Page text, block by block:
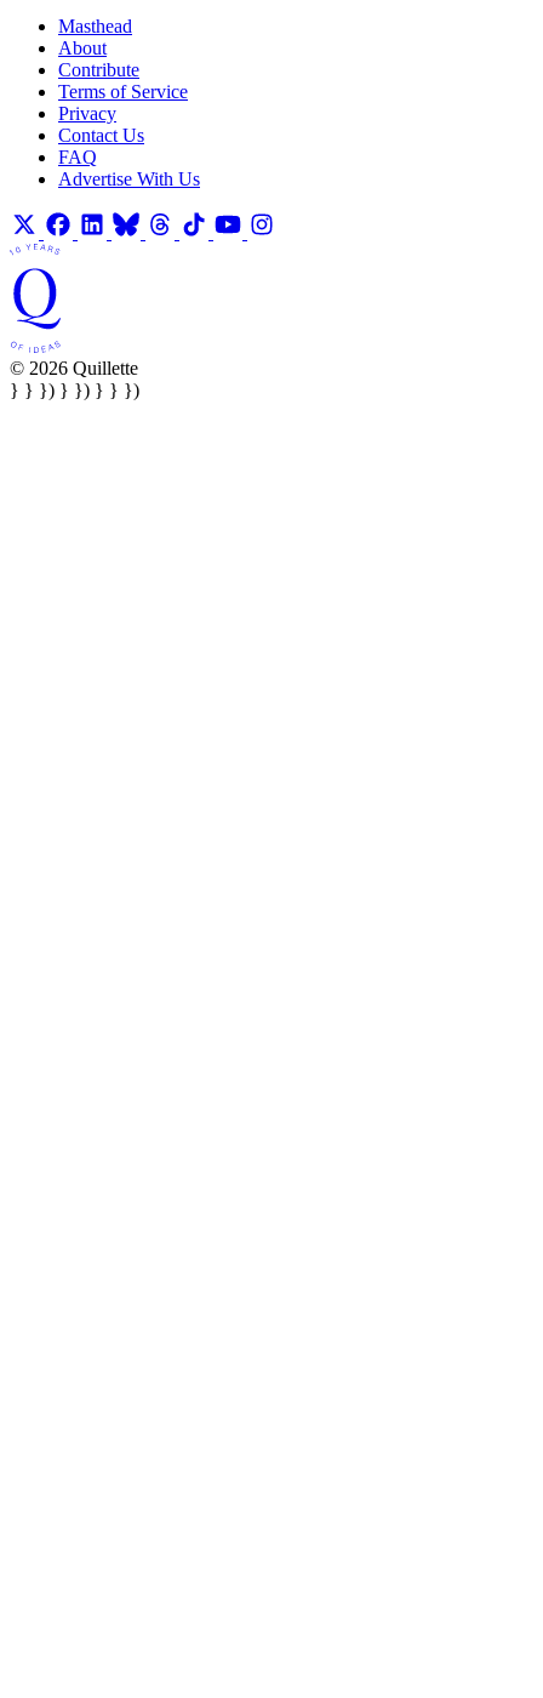
Masthead
About
Contribute
Terms of Service
Privacy
Contact Us
FAQ
Advertise With Us
© 2026 Quillette
} } }) } }) } } })